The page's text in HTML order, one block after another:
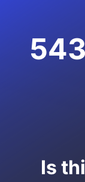
Is